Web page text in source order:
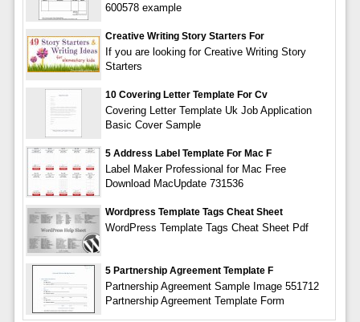
600578 example
Creative Writing Story Starters For
If you are looking for Creative Writing Story
Starters
10 Covering Letter Template For Cv
Covering Letter Template Uk Job Application
Basic Cover Sample
5 Address Label Template For Mac F
Label Maker Professional for Mac Free
Download MacUpdate 731536
Wordpress Template Tags Cheat Sheet
WordPress Template Tags Cheat Sheet Pdf
5 Partnership Agreement Template F
Partnership Agreement Sample Image 551712
Partnership Agreement Template Form